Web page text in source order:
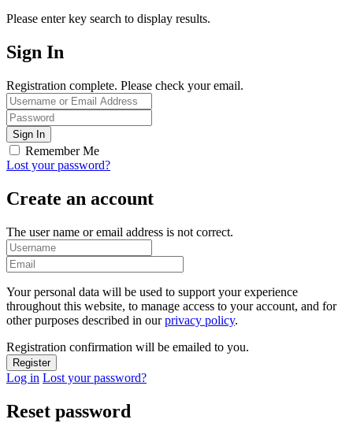
Please enter key search to display results.
Sign In
Registration complete. Please check your email.
Remember Me
Lost your password?
Create an account
The user name or email address is not correct.
Your personal data will be used to support your experience
throughout this website, to manage access to your account, and for
other purposes described in ourprivacy policy.
Registration confirmation will be emailed to you.
Log in Lost your password?
Reset password